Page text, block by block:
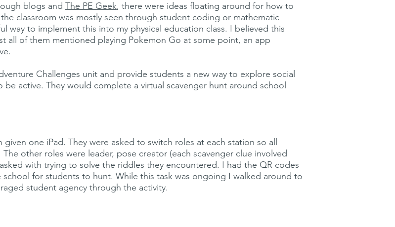
blogs and The PE Geek, there were ideas floating around for how to
classroom was mostly seen through student coding or mathematic
way to implement this into my physical education class. I believed this
all of them mentioned playing Pokemon Go at some point, an app
Challenges unit and provide students a new way to explore social
active. They would complete a virtual scavenger hunt around school
one iPad. They were asked to switch roles at each station so all
other roles were leader, pose creator (each scavenger clue involved
with trying to solve the riddles they encountered. I had the QR codes
for students to hunt. While this task was ongoing I walked around to
student agency through the activity.